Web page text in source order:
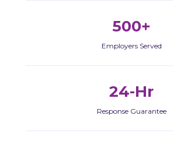
500+
Employers Served
24-Hr
Response Guarantee